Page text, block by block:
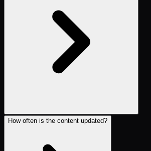
How often is the content updated?